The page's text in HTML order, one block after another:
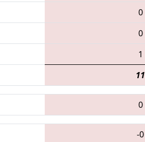
0
0
1
11
0
-0